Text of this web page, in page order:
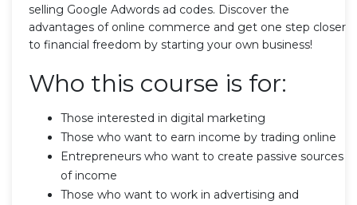
selling Google Adwords ad codes. Discover the
advantages of online commerce and get one step closer
to financial freedom by starting your own business!
Who this course is for:
Those interested in digital marketing
Those who want to earn income by trading online
Entrepreneurs who want to create passive sources
of income
Those who want to work in advertising and